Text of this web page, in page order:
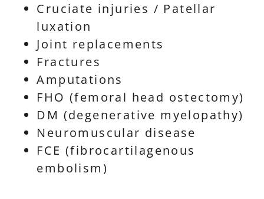
Cruciate injuries / Patellar
luxation
Joint replacements
Fractures
Amputations
FHO (femoral head ostectomy)
DM (degenerative myelopathy)
Neuromuscular disease
FCE (fibrocartilagenous
embolism)